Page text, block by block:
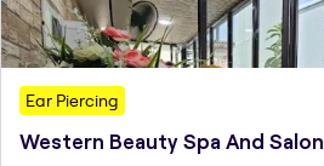
Ear Piercing
Western Beauty Spa And Salon